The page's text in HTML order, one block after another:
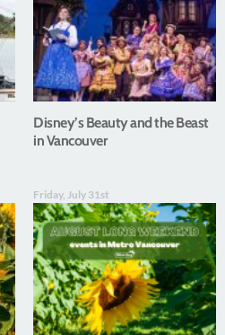
Disney’s Beauty and the Beast
in Vancouver
Friday, July 31st